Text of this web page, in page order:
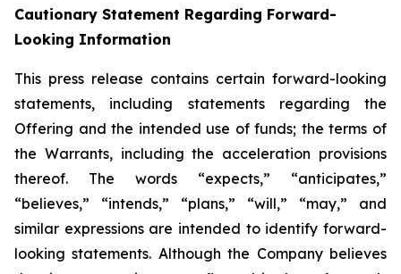
Cautionary Statement Regarding Forward-
Looking Information
This press release contains certain forward-looking
statements, including statements regarding the
Offering and the intended use of funds; the terms of
the Warrants, including the acceleration provisions
thereof. The words “expects,” “anticipates,”
“believes,” “intends,” “plans,” “will,” “may,” and
similar expressions are intended to identify forward-
looking statements. Although the Company believes